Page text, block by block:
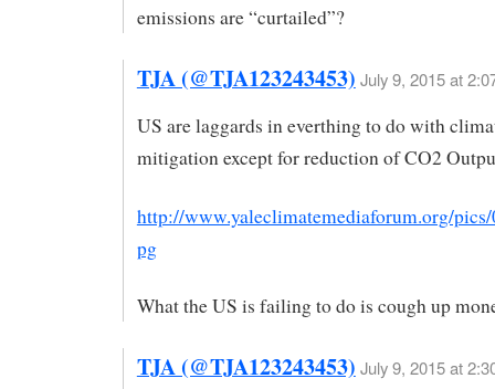
emissions are “curtailed”?
TJA (@TJA123243453) July 9, 2015 at
US are laggards in everthing to do with
mitigation except for reduction of CO2
http://www.yaleclimatemediaforum.org/
pg
What the US is failing to do is cough up
TJA (@TJA123243453) July 9, 2015 at